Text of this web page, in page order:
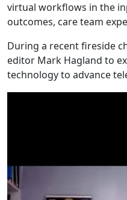
virtual workflows in the
outcomes, care team
During a recent fireside
editor Mark Hagland to
technology to advance